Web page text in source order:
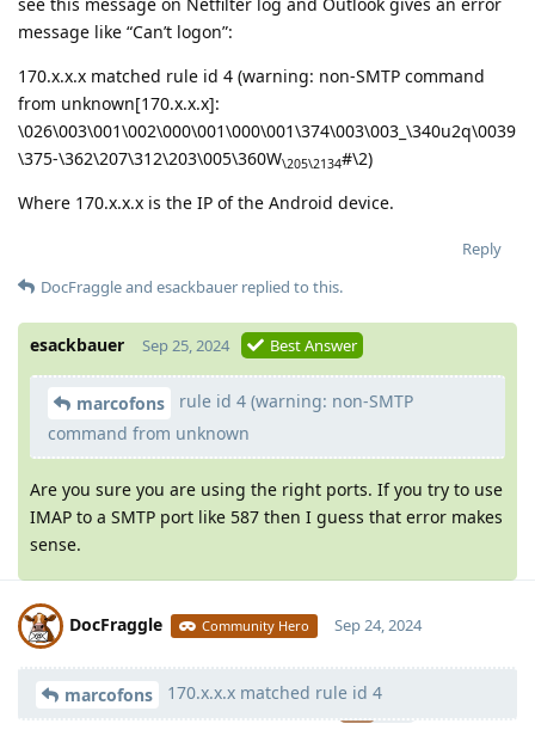
see this message on Netfilter log and Outlook gives an error
message like “Can’t logon”:
170.x.x.x matched rule id 4 (warning: non-SMTP command
from unknown[170.x.x.x]:
\026\003\001\002\000\001\000\001\374\003\003_\340u2q\0039
\375-\362\207\312\203\005\360W\205\2134#\2)
Where 170.x.x.x is the IP of the Android device.
Reply
DocFraggleand esackbauer replied to this.
esackbauer Sep 25, 2024 Best Answer
marcofons
rule id 4 (warning: non-SMTP
command from unknown
Are you sure you are using the right ports. If you try to use
IMAP to a SMTP port like 587 then I guess that error makes
sense.
DocFraggle Community Hero
Moolevel
Sep 24, 2024
marcofons 170.x.x.x matched rule id 4